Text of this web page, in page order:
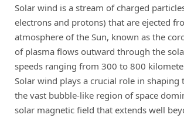
Solar wind is a stream of charged
electrons and protons) that are ejected
atmosphere of the Sun, known as the
of plasma flows outward through the
speeds ranging from 300 to 800
Solar wind plays a crucial role in shaping
the vast bubble-like region of space
solar magnetic field that extends well